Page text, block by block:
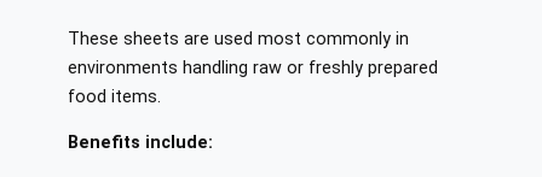
These sheets are used most commonly in
environments handling raw or freshly prepared
food items.
Benefits include: